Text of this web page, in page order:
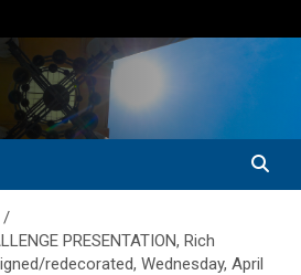
PRESENTATION, Rich
redecorated, Wednesday, April